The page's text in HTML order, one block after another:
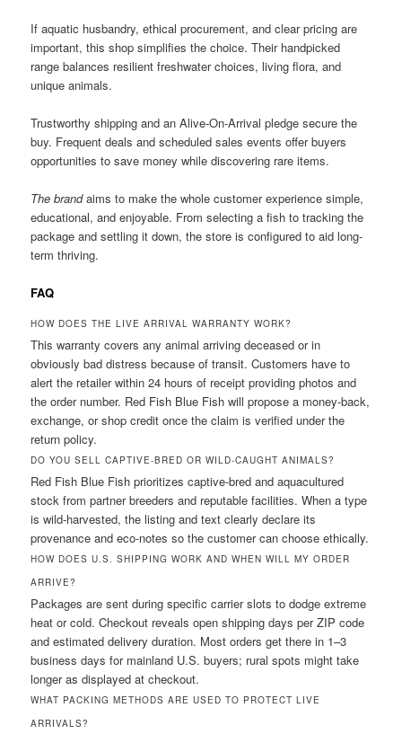
If aquatic husbandry, ethical procurement, and clear pricing are
important, this shop simplifies the choice. Their handpicked
range balances resilient freshwater choices, living flora, and
unique animals.
Trustworthy shipping and an Alive-On-Arrival pledge secure the
buy. Frequent deals and scheduled sales events offer buyers
opportunities to save money while discovering rare items.
The brandaims to make the whole customer experience simple,
educational, and enjoyable. From selecting a fish to tracking the
package and settling it down, the store is configured to aid long-
term thriving.
FAQ
HOW DOES THE LIVE ARRIVAL WARRANTY WORK?
This warranty covers any animal arriving deceased or in
obviously bad distress because of transit. Customers have to
alert the retailer within 24 hours of receipt providing photos and
the order number. Red Fish Blue Fish will propose a money-back,
exchange, or shop credit once the claim is verified under the
return policy.
DO YOU SELL CAPTIVE-BRED OR WILD-CAUGHT ANIMALS?
Red Fish Blue Fish prioritizes captive-bred and aquacultured
stock from partner breeders and reputable facilities. When a type
is wild-harvested, the listing and text clearly declare its
provenance and eco-notes so the customer can choose ethically.
HOW DOES U.S. SHIPPING WORK AND WHEN WILL MY ORDER
ARRIVE?
Packages are sent during specific carrier slots to dodge extreme
heat or cold. Checkout reveals open shipping days per ZIP code
and estimated delivery duration. Most orders get there in 1–3
business days for mainland U.S. buyers; rural spots might take
longer as displayed at checkout.
WHAT PACKING METHODS ARE USED TO PROTECT LIVE
ARRIVALS?